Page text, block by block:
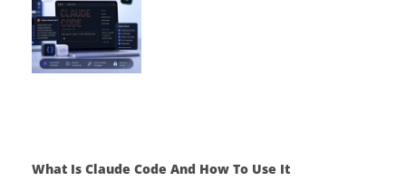
What Is Claude Code And How To Use It